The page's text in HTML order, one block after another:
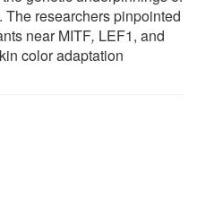
researchers pinpointed
near MITF, LEF1, and
color adaptation